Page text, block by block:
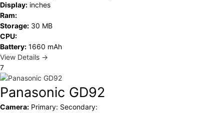
Display: inches
Ram:
Storage: 30 MB
CPU:
Battery: 1660 mAh
View Details →
7
Panasonic GD92
Camera: Primary: Secondary: